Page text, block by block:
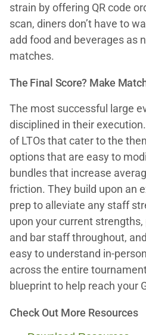
strain by offering QR code
scan, diners don’t have to
add food and beverages as
matches.
The Final Score? Make
The most successful large
disciplined in their
of LTOs that cater to the
options that are easy to
bundles that increase
friction. They build upon an
prep to alleviate any staff
upon your current
and bar staff throughout,
easy to understand in-
across the entire
blueprint to help reach your
Check Out More Resources